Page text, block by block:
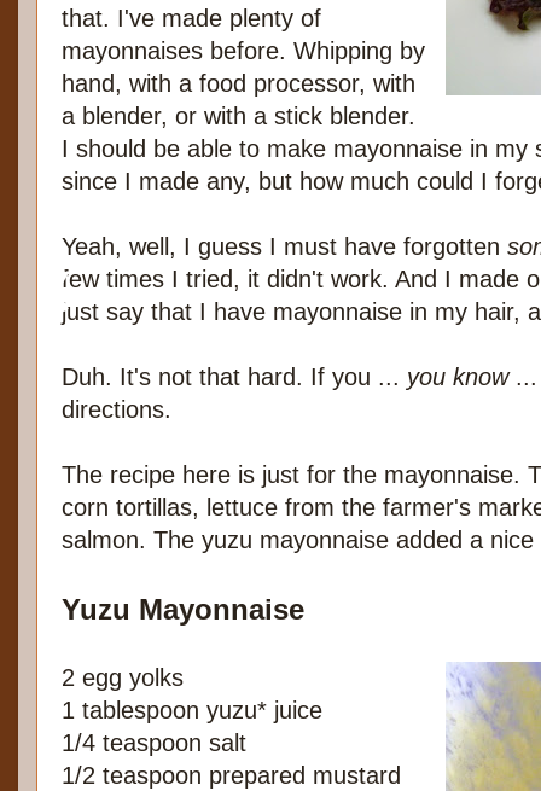
that. I've made plenty of
mayonnaises before. Whipping by
hand, with a food processor, with
a blender, or with a stick blender.
I should be able to make mayonnaise in my
since I made any, but how much could I
Yeah, well, I guess I must have forgotten
few times I tried, it didn't work. And I made
just say that I have mayonnaise in my hair,
Duh. It's not that hard. If you ... you know...
directions.
The recipe here is just for the mayonnaise.
corn tortillas, lettuce from the farmer's
salmon. The yuzu mayonnaise added a
Yuzu Mayonnaise
2 egg yolks
1 tablespoon yuzu* juice
1/4 teaspoon salt
1/2 teaspoon prepared mustard